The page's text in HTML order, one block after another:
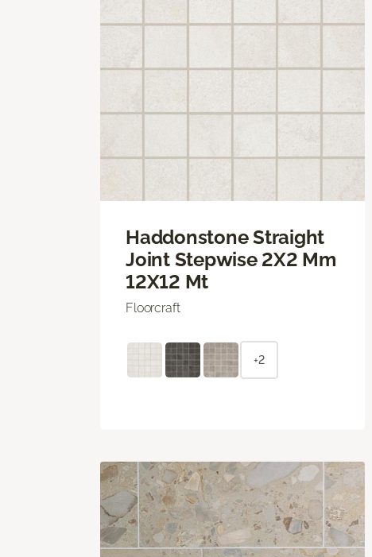
Haddonstone Straight
Joint Stepwise 2X2 Mm
12X12 Mt
Floorcraft
+2